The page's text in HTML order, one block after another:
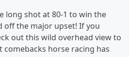
long shot at 80-1 to win the
off the major upset! If you
out this wild overhead view to
comebacks horse racing has